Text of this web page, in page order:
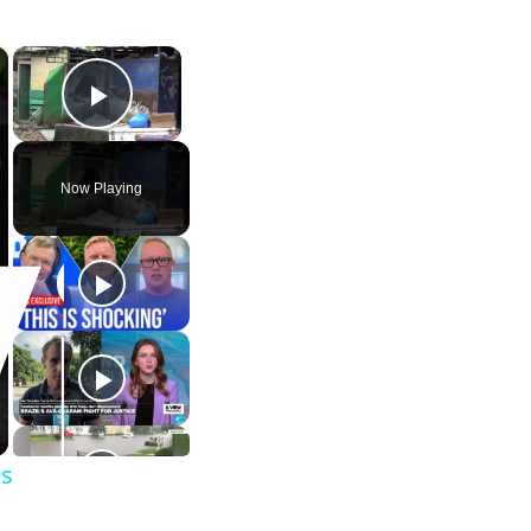
×
Play Video
Now Playing